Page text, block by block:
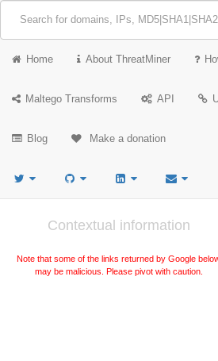
Home About ThreatMiner
Maltego Transforms API
Blog Make a donation
Contextual information
Note that some of the links returned by Google
may be malicious. Please pivot with caution.